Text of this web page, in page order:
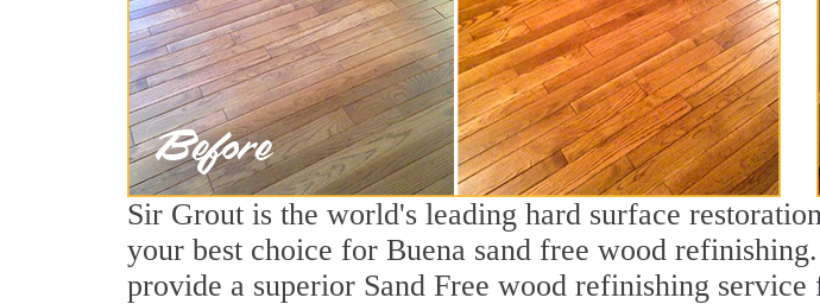
Sir Grout is the world's leading hard surface
your best choice for Buena sand free wood
provide a superior Sand Free wood refinishing service